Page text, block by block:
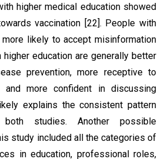
higher medical education showed
vaccination [22]. People with
likely to accept misinformation
higher education are generally better
prevention, more receptive to
and more confident in discussing
explains the consistent pattern
studies. Another possible
study included all the categories of
in education, professional roles,